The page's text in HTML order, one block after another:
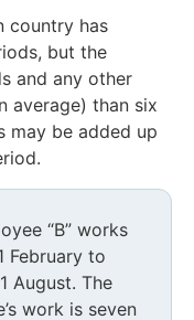
country has
but the
and any other
average) than six
may be added up
“B” works
February to
August. The
work is seven